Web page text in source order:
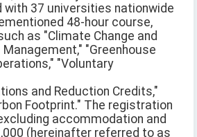
with 37 universities nationwide
48-hour course,
as "Climate Change and
"Greenhouse
"Voluntary
and Reduction Credits,"
Footprint." The registration
accommodation and
(hereinafter referred to as